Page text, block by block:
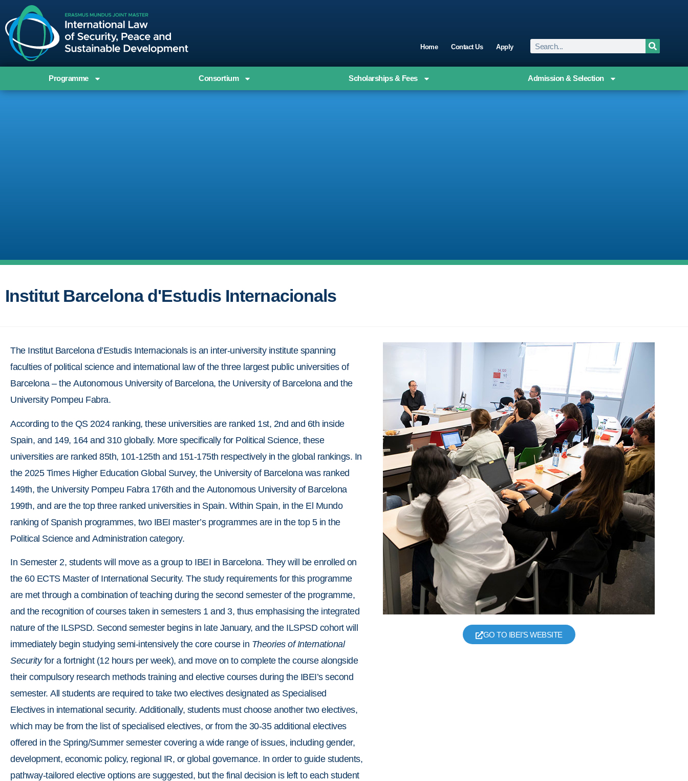
Home Contact Us Apply
Programme Consortium Scholarships & Fees Admission & Selection
Institut Barcelona d'Estudis Internacionals
The Institut Barcelona d’Estudis Internacionals is an inter-university institute spanning
faculties of political science and international law of the three largest public universities of
Barcelona – the Autonomous University of Barcelona, the University of Barcelona and the
University Pompeu Fabra.
According to the QS 2024 ranking, these universities are ranked 1st, 2nd and 6th inside
Spain, and 149, 164 and 310 globally. More specifically for Political Science, these
universities are ranked 85th, 101-125th and 151-175th respectively in the global rankings. In
the 2025 Times Higher Education Global Survey, the University of Barcelona was ranked
149th, the University Pompeu Fabra 176th and the Autonomous University of Barcelona
199th, and are the top three ranked universities in Spain. Within Spain, in the El Mundo
ranking of Spanish programmes, two IBEI master’s programmes are in the top 5 in the
Political Science and Administration category.
In Semester 2, students will move as a group to IBEI in Barcelona. They will be enrolled on
the 60 ECTS Master of International Security. The study requirements for this programme
are met through a combination of teaching during the second semester of the programme,
and the recognition of courses taken in semesters 1 and 3, thus emphasising the integrated
nature of the ILSPSD. Second semester begins in late January, and the ILSPSD cohort will
immediately begin studying semi-intensively the core course in Theories of International
Securityfor a fortnight (12 hours per week), and move on to complete the course alongside
their compulsory research methods training and elective courses during the IBEI’s second
semester. All students are required to take two electives designated as Specialised
Electives in international security. Additionally, students must choose another two electives,
which may be from the list of specialised electives, or from the 30-35 additional electives
offered in the Spring/Summer semester covering a wide range of issues, including gender,
development, economic policy, regional IR, or global governance. In order to guide students,
pathway-tailored elective options are suggested, but the final decision is left to each student
GO TO IBEI'S WEBSITE